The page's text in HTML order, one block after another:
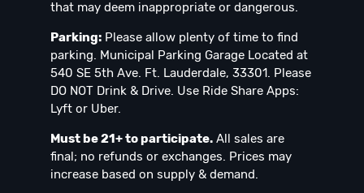
that may deem inappropriate or dangerous.
Parking: Please allow plenty of time to find
parking. Municipal Parking Garage Located at
540 SE 5th Ave. Ft. Lauderdale, 33301. Please
DO NOT Drink & Drive. Use Ride Share Apps:
Lyft or Uber.
Must be 21+ to participate. All sales are
final; no refunds or exchanges. Prices may
increase based on supply & demand.